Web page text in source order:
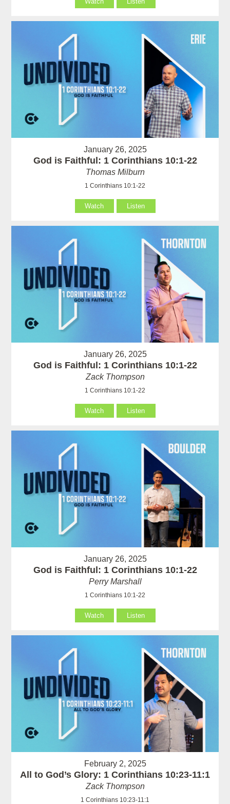
January 26, 2025
God is Faithful: 1 Corinthians 10:1-22
Thomas Milburn
1 Corinthians 10:1-22
Watch Listen
January 26, 2025
God is Faithful: 1 Corinthians 10:1-22
Zack Thompson
1 Corinthians 10:1-22
Watch Listen
January 26, 2025
God is Faithful: 1 Corinthians 10:1-22
Perry Marshall
1 Corinthians 10:1-22
Watch Listen
February 2, 2025
All to God’s Glory: 1 Corinthians 10:23-11:1
Zack Thompson
1 Corinthians 10:23-11:1